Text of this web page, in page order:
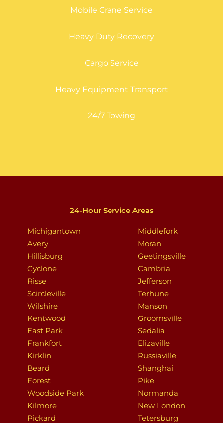
Mobile Crane Service
Heavy Duty Recovery
Cargo Service
Heavy Equipment Transport
24/7 Towing
24-Hour Service Areas
Michigantown
Avery
Hillisburg
Cyclone
Risse
Scircleville
Wilshire
Kentwood
East Park
Frankfort
Kirklin
Beard
Forest
Woodside Park
Kilmore
Pickard
Middlefork
Moran
Geetingsville
Cambria
Jefferson
Terhune
Manson
Groomsville
Sedalia
Elizaville
Russiaville
Shanghai
Pike
Normanda
New London
Tetersburg